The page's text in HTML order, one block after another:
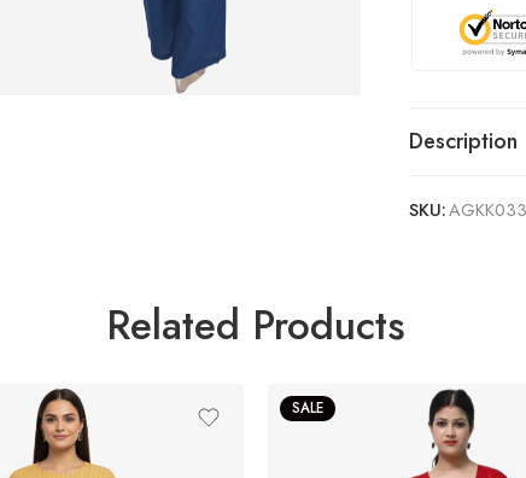
Description
SKU:
Related Products
SALE